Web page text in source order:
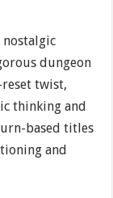
nostalgic
dungeon
twist,
thinking and
based titles
and